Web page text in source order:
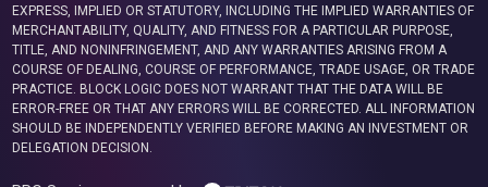
EXPRESS, IMPLIED OR STATUTORY, INCLUDING THE IMPLIED WARRANTIES OF
MERCHANTABILITY, QUALITY, AND FITNESS FOR A PARTICULAR PURPOSE,
TITLE, AND NONINFRINGEMENT, AND ANY WARRANTIES ARISING FROM A
COURSE OF DEALING, COURSE OF PERFORMANCE, TRADE USAGE, OR TRADE
PRACTICE. BLOCK LOGIC DOES NOT WARRANT THAT THE DATA WILL BE
ERROR-FREE OR THAT ANY ERRORS WILL BE CORRECTED. ALL INFORMATION
SHOULD BE INDEPENDENTLY VERIFIED BEFORE MAKING AN INVESTMENT OR
DELEGATION DECISION.